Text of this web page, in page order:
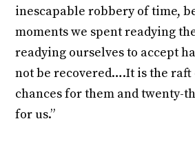
inescapable robbery of time,
moments we spent readying
readying ourselves to accept
not be recovered….It is the raft
chances for them and twenty-
for us.”